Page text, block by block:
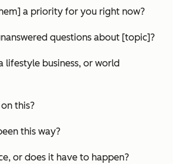
a priority for you right now?
questions about [topic]?
lifestyle business, or world
this?
this way?
or does it have to happen?